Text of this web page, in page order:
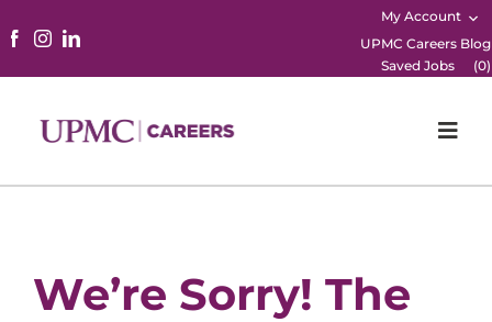
My Account
UPMC Careers Blog
Saved Jobs
(0)
We’re Sorry! The